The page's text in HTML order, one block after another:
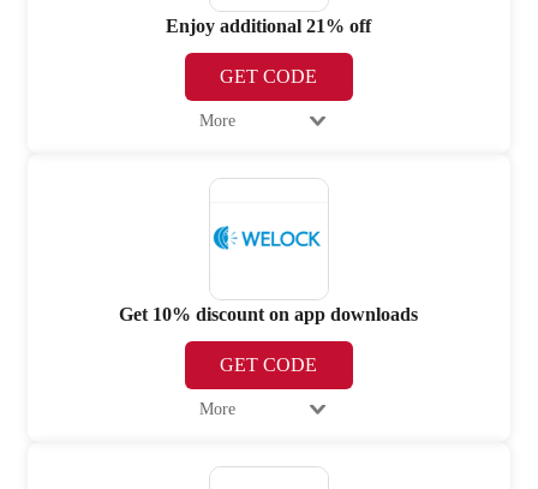
Enjoy additional 21% off
GET CODE
More
Get 10% discount on app downloads
GET CODE
More